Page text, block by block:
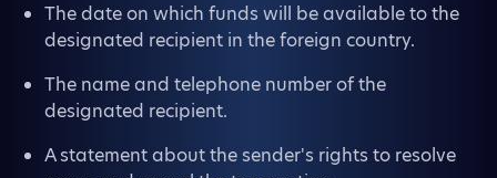
The date on which funds will be available to the
designated recipient in the foreign country.
The name and telephone number of the
designated recipient.
A statement about the sender's rights to resolve